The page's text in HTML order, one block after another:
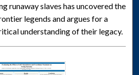
runaway slaves has uncovered the
legends and argues for a
understanding of their legacy.